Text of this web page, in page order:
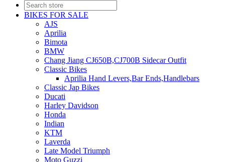
BIKES FOR SALE
AJS
Aprilia
Bimota
BMW
Chang Jiang CJ650B,CJ700B Sidecar Outfit
Classic Bikes
Aprilia Hand Levers,Bar Ends,Handlebars
Classic Jap Bikes
Ducati
Harley Davidson
Honda
Indian
KTM
Laverda
Late Model Triumph
Moto Guzzi